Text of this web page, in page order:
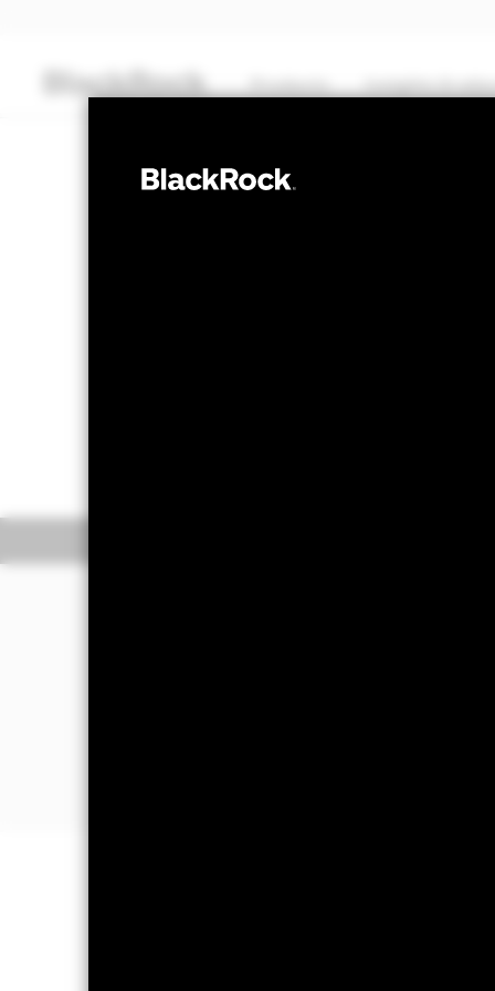
Products Insights &
CASH
assets can easily be bought or sold
The Fund invests in a broad range
debt securities with short term
The Fund is a “Short Term Public
Details of the current credit ratings